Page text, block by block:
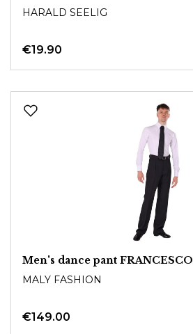
HARALD SEELIG
€19.90
Men's dance pant FRANCESCO
MALY FASHION
€149.00